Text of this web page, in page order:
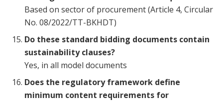
Based on sector of procurement (Article 4, Circular
No. 08/2022/TT-BKHDT)
Do these standard bidding documents contain
sustainability clauses?
Yes, in all model documents
Does the regulatory framework define
minimum content requirements for